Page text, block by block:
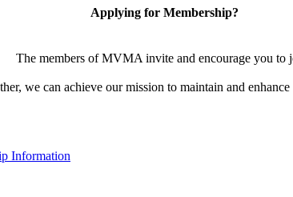
Applying for Membership?
The members of MVMA invite and encourage you to
we can achieve our mission to maintain and
Information